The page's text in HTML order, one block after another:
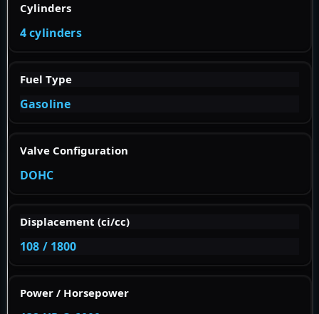
Cylinders
4 cylinders
Fuel Type
Gasoline
Valve Configuration
DOHC
Displacement (ci/cc)
108 / 1800
Power / Horsepower